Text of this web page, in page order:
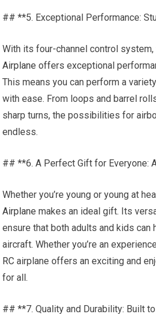
## **5. Exceptional Performance:
With its four-channel control system,
Airplane offers exceptional
This means you can perform a
with ease. From loops and barrel
sharp turns, the possibilities for
endless.
## **6. A Perfect Gift for Everyone:
Whether you’re young or young at
Airplane makes an ideal gift. Its
ensure that both adults and kids can
aircraft. Whether you’re an
RC airplane offers an exciting and
for all.
## **7. Quality and Durability: Built